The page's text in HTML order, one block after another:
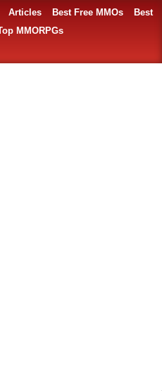
Articles Best Free MMOs
Best
MMORPGs